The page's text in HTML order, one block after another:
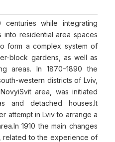
while integrating
residential area spaces
form a complex system of
block gardens, as well as
areas. In 1870–1890 the
western districts of Lviv,
area, was initiated
and detached houses.It
attempt in Lviv to arrange a
1910 the main changes
related to the experience of